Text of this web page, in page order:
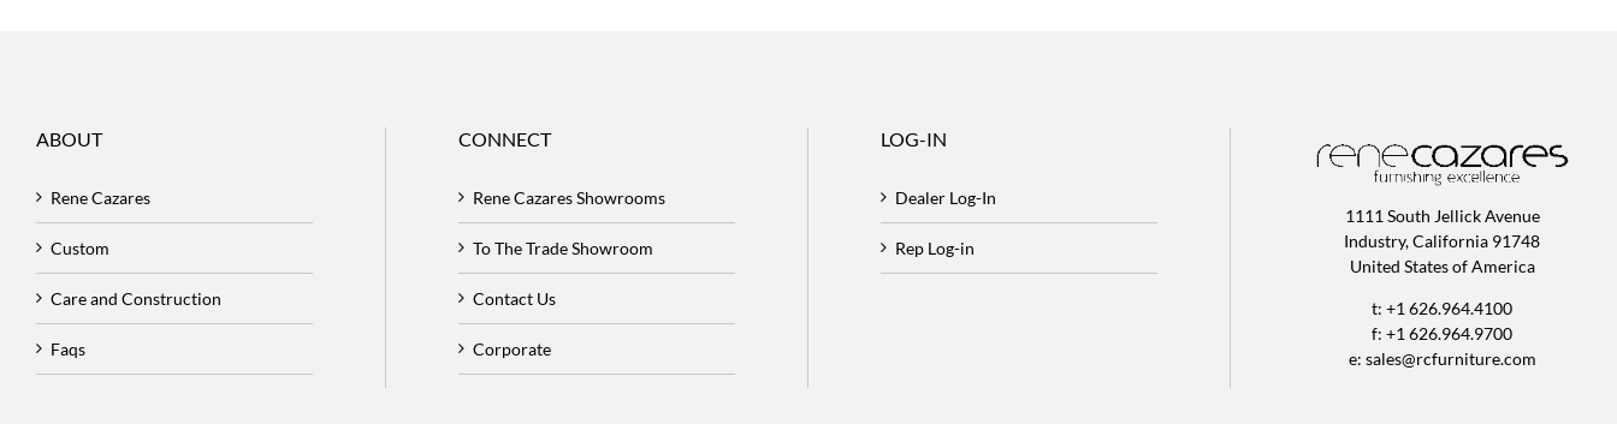
ABOUT
Rene Cazares
Custom
Care and Construction
Faqs
CONNECT
Rene Cazares Showrooms
To The Trade Showroom
Contact Us
Corporate
LOG-IN
Dealer Log-In
Rep Log-in
1111 South Jellick Avenue
Industry, California 91748
United States of America
t: +1 626.964.4100
f: +1 626.964.9700
e: sales@rcfurniture.com